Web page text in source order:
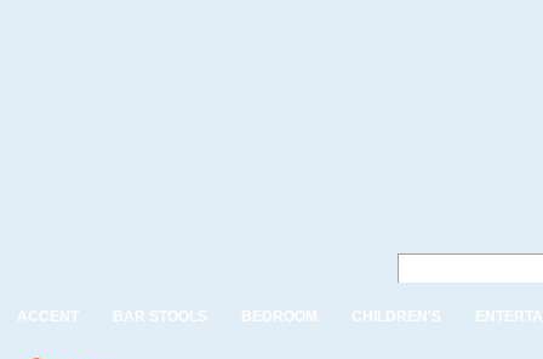
ACCENT BAR STOOLS BEDROOM CHILDREN'S